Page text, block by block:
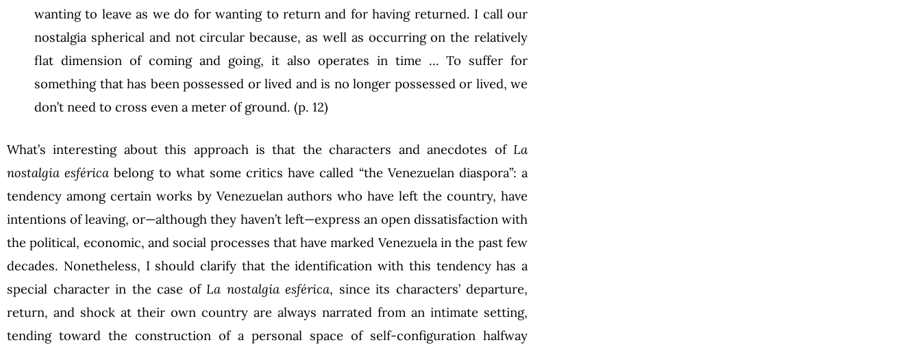
wanting to leave as we do for wanting to return and for having returned. I call our
nostalgia spherical and not circular because, as well as occurring on the relatively
flat dimension of coming and going, it also operates in time … To suffer for
something that has been possessed or lived and is no longer possessed or lived, we
don’t need to cross even a meter of ground. (p. 12)
What’s interesting about this approach is that the characters and anecdotes of La
nostalgia esférica belong to what some critics have called “the Venezuelan diaspora”: a
tendency among certain works by Venezuelan authors who have left the country, have
intentions of leaving, or—although they haven’t left—express an open dissatisfaction with
the political, economic, and social processes that have marked Venezuela in the past few
decades. Nonetheless, I should clarify that the identification with this tendency has a
special character in the case of La nostalgia esférica, since its characters’ departure,
return, and shock at their own country are always narrated from an intimate setting,
tending toward the construction of a personal space of self-configuration halfway